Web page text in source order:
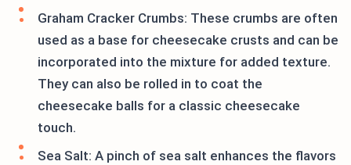
Graham Cracker Crumbs: These crumbs are often
used as a base for cheesecake crusts and can be
incorporated into the mixture for added texture.
They can also be rolled in to coat the
cheesecake balls for a classic cheesecake
touch.
Sea Salt: A pinch of sea salt enhances the flavors